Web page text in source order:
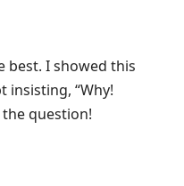
best. I showed this
insisting, “Why!
the question!